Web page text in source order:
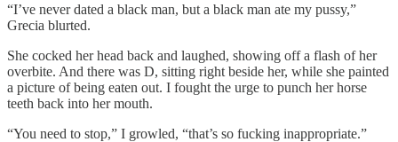
“I’ve never dated a black man, but a black man ate my pussy,”
Grecia blurted.
She cocked her head back and laughed, showing off a flash of her
overbite. And there was D, sitting right beside her, while she painted
a picture of being eaten out. I fought the urge to punch her horse
teeth back into her mouth.
“You need to stop,” I growled, “that’s so fucking inappropriate.”